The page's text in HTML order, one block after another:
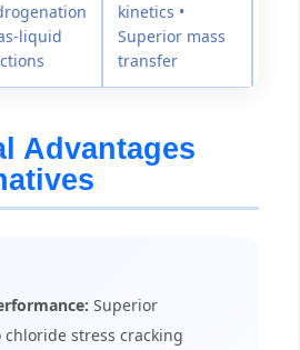
liquid
kinetics •
Superior mass
transfer
Advantages
Superior
chloride stress cracking